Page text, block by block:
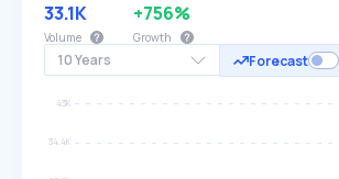
10 Years Forecast
33.1K
Volume
+756%
Growth